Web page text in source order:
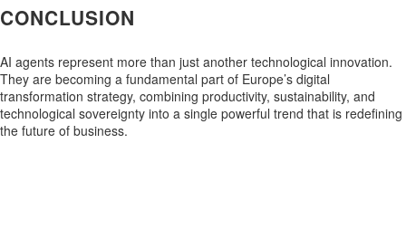
CONCLUSION
AI agents represent more than just another technological innovation.
They are becoming a fundamental part of Europe’s digital
transformation strategy, combining productivity, sustainability, and
technological sovereignty into a single powerful trend that is redefining
the future of business.